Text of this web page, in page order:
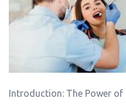
Introduction: The Power